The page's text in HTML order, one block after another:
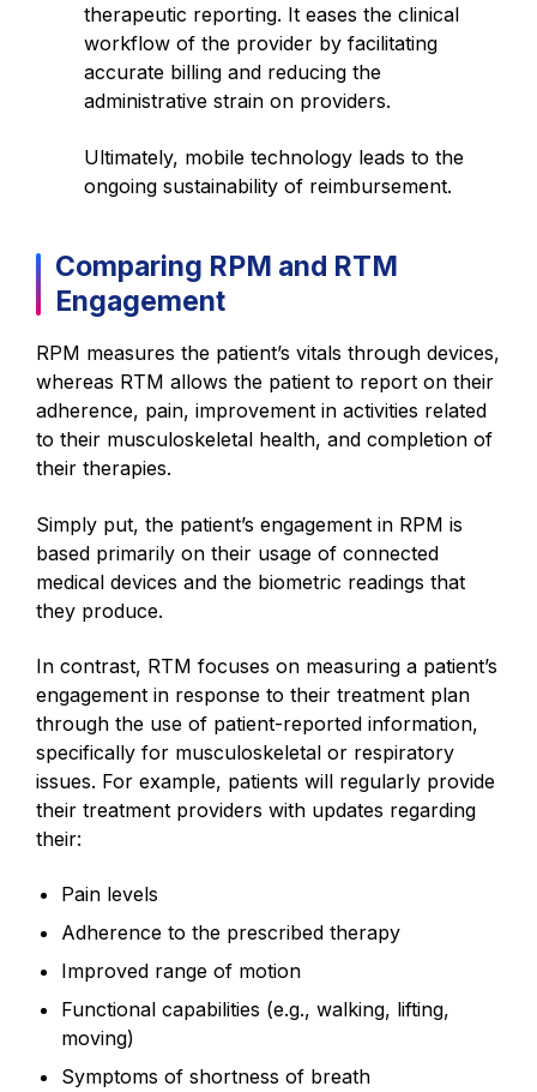
therapeutic reporting. It eases the clinical
workflow of the provider by facilitating
accurate billing and reducing the
administrative strain on providers.
Ultimately, mobile technology leads to the
ongoing sustainability of reimbursement.
Comparing RPM and RTM
Engagement
RPM measures the patient’s vitals through devices,
whereas RTM allows the patient to report on their
adherence, pain, improvement in activities related
to their musculoskeletal health, and completion of
their therapies.
Simply put, the patient’s engagement in RPM is
based primarily on their usage of connected
medical devices and the biometric readings that
they produce.
In contrast, RTM focuses on measuring a patient’s
engagement in response to their treatment plan
through the use of patient-reported information,
specifically for musculoskeletal or respiratory
issues. For example, patients will regularly provide
their treatment providers with updates regarding
their:
Pain levels
Adherence to the prescribed therapy
Improved range of motion
Functional capabilities (e.g., walking, lifting,
moving)
Symptoms of shortness of breath